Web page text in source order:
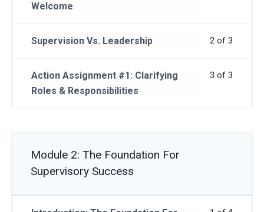
Welcome
2 of 3
Supervision Vs. Leadership
3 of 3
Action Assignment #1: Clarifying
Roles & Responsibilities
Module 2: The Foundation For
Supervisory Success